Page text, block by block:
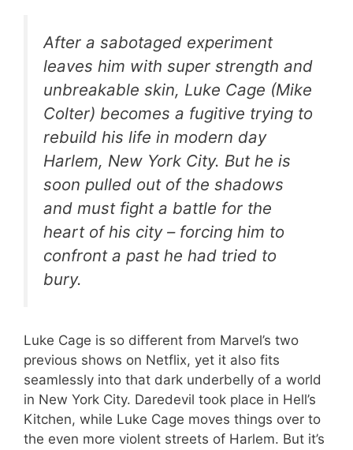
After a sabotaged experiment
leaves him with super strength and
unbreakable skin, Luke Cage (Mike
Colter) becomes a fugitive trying to
rebuild his life in modern day
Harlem, New York City. But he is
soon pulled out of the shadows
and must fight a battle for the
heart of his city – forcing him to
confront a past he had tried to
bury.
Luke Cage is so different from Marvel’s two
previous shows on Netflix, yet it also fits
seamlessly into that dark underbelly of a world
in New York City. Daredevil took place in Hell’s
Kitchen, while Luke Cage moves things over to
the even more violent streets of Harlem. But it’s